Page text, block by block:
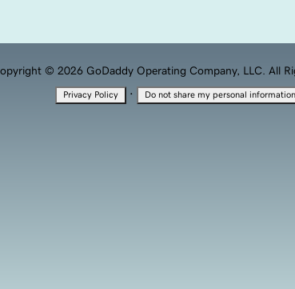
© 2026 GoDaddy Operating Company, LLC. All
Privacy Policy · Do not share my personal information